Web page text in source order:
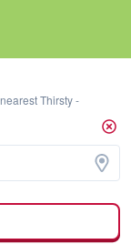
Thirsty -